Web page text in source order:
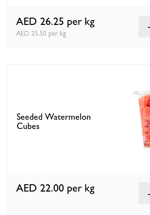
AED 26.25 per kg
AED 25.50 per kg
Seeded Watermelon
Cubes
AED 22.00 per kg